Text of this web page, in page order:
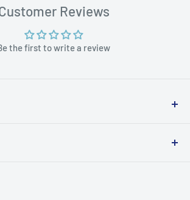
products-places
Reviews
the first to write a review